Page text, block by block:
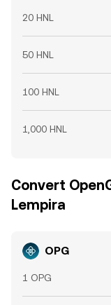
20 HNL
50 HNL
100 HNL
1,000 HNL
Convert
Lempira
OPG
1 OPG